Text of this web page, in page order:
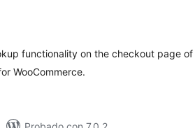
functionality on the checkout page of
WooCommerce.